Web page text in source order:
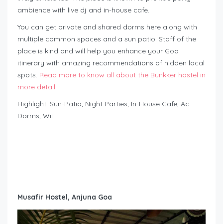
ambience with live dj and in-house cafe.
You can get private and shared dorms here along with
multiple common spaces and a sun patio. Staff of the
place is kind and will help you enhance your Goa
itinerary with amazing recommendations of hidden local
spots. Read more to know all about the Bunkker hostel in
more detail.
Highlight: Sun-Patio, Night Parties, In-House Cafe, Ac
Dorms, WiFi
Musafir Hostel, Anjuna Goa